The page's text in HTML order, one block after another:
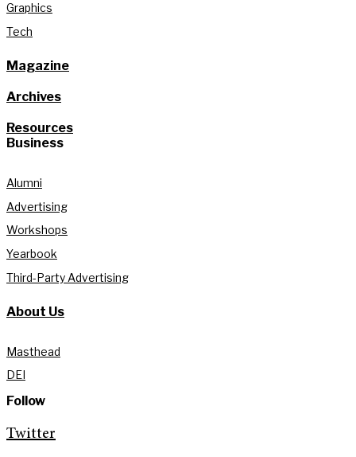
Graphics
Tech
Magazine
Archives
Resources
Business
Alumni
Advertising
Workshops
Yearbook
Third-Party Advertising
About Us
Masthead
DEI
Follow
Twitter